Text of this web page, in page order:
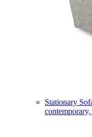
Stationary